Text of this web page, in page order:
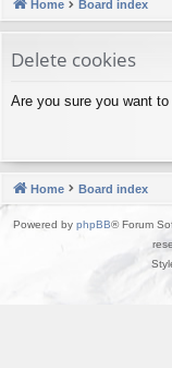
ck
ks
u
s
Home Board index
Delete cookies
Are you sure you want
Home Board index
Powered by phpBB® Forum